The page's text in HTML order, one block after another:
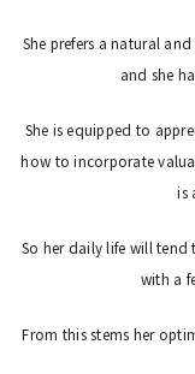
She prefers a natural
and she
She is equipped to
how to incorporate
is
So her daily life will tend
with a
From this stems her